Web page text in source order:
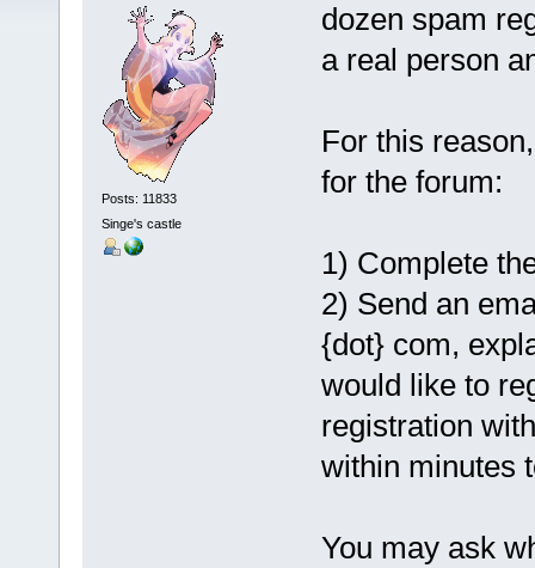
Posts: 11833
Singe's castle
dozen spam
a real person
For this
for the forum:
1) Complete
2) Send an
{dot} com,
would like to
registration
within minutes
You may ask